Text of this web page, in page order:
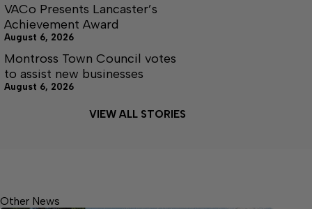
VACo Presents Lancaster’s
Achievement Award
August 6, 2026
Montross Town Council votes
to assist new businesses
August 6, 2026
VIEW ALL STORIES
Other News